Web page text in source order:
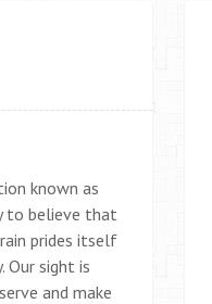
known as
to believe that
prides itself
Our sight is
and make